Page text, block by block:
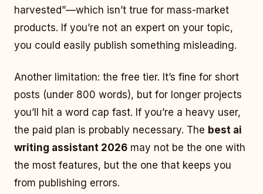
harvested”—which isn’t true for mass-market
products. If you’re not an expert on your topic,
you could easily publish something misleading.
Another limitation: the free tier. It’s fine for short
posts (under 800 words), but for longer projects
you’ll hit a word cap fast. If you’re a heavy user,
the paid plan is probably necessary. The best ai
writing assistant 2026 may not be the one with
the most features, but the one that keeps you
from publishing errors.